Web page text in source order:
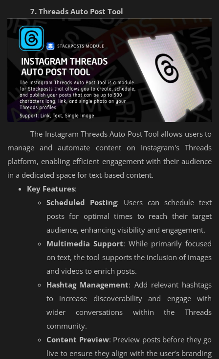
7. Threads Auto Post Tool
The Instagram Threads Auto Post Tool allows users to
manage and automate content on Instagram's Threads
platform, enabling efficient engagement with their audience
in a dedicated space for text-based content.
Key Features:
Scheduled Posting: Users can schedule text
posts for optimal times to reach their target
audience, enhancing visibility and engagement.
Multimedia Support: While primarily focused
on text, the tool supports the inclusion of images
and videos to enrich posts.
Hashtag Management: Add relevant hashtags
to increase discoverability and engage with
wider conversations within the Threads
community.
Content Preview: Preview posts before they go
live to ensure they align with the user’s branding